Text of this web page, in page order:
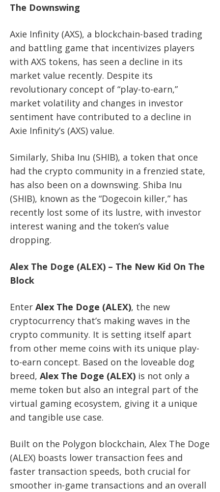
The Downswing
Axie Infinity (AXS), a blockchain-based trading
and battling game that incentivizes players
with AXS tokens, has seen a decline in its
market value recently. Despite its
revolutionary concept of “play-to-earn,”
market volatility and changes in investor
sentiment have contributed to a decline in
Axie Infinity’s (AXS) value.
Similarly, Shiba Inu (SHIB), a token that once
had the crypto community in a frenzied state,
has also been on a downswing. Shiba Inu
(SHIB), known as the “Dogecoin killer,” has
recently lost some of its lustre, with investor
interest waning and the token’s value
dropping.
Alex The Doge (ALEX) – The New Kid On The
Block
Enter Alex The Doge (ALEX), the new
cryptocurrency that’s making waves in the
crypto community. It is setting itself apart
from other meme coins with its unique play-
to-earn concept. Based on the loveable dog
breed, Alex The Doge (ALEX) is not only a
meme token but also an integral part of the
virtual gaming ecosystem, giving it a unique
and tangible use case.
Built on the Polygon blockchain, Alex The Doge
(ALEX) boasts lower transaction fees and
faster transaction speeds, both crucial for
smoother in-game transactions and an overall